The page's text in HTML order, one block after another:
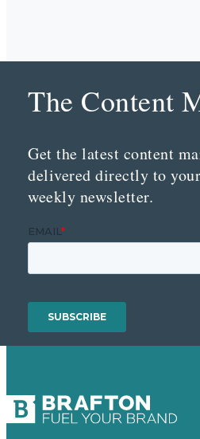
The Content
Get the latest content
delivered directly to
weekly newsletter.